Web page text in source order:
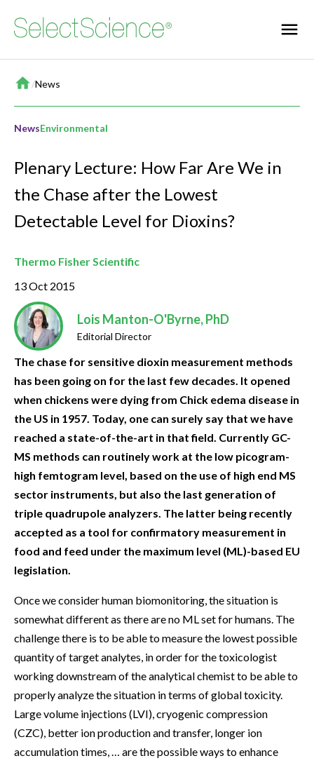
Home
/News
NewsEnvironmental
Plenary Lecture: How Far Are We in
the Chase after the Lowest
Detectable Level for Dioxins?
Thermo Fisher Scientific
13 Oct 2015
Lois Manton-O'Byrne, PhD
Editorial Director
The chase for sensitive dioxin measurement methods
has been going on for the last few decades. It opened
when chickens were dying from Chick edema disease in
the US in 1957. Today, one can surely say that we have
reached a state-of-the-art in that field. Currently GC-
MS methods can routinely work at the low picogram-
high femtogram level, based on the use of high end MS
sector instruments, but also the last generation of
triple quadrupole analyzers. The latter being recently
accepted as a tool for confirmatory measurement in
food and feed under the maximum level (ML)-based EU
legislation.
Once we consider human biomonitoring, the situation is
somewhat different as there are no ML set for humans. The
challenge there is to be able to measure the lowest possible
quantity of target analytes, in order for the toxicologist
working downstream of the analytical chemist to be able to
properly analyze the situation in terms of global toxicity.
Large volume injections (LVI), cryogenic compression
(CZC), better ion production and transfer, longer ion
accumulation times, … are the possible ways to enhance